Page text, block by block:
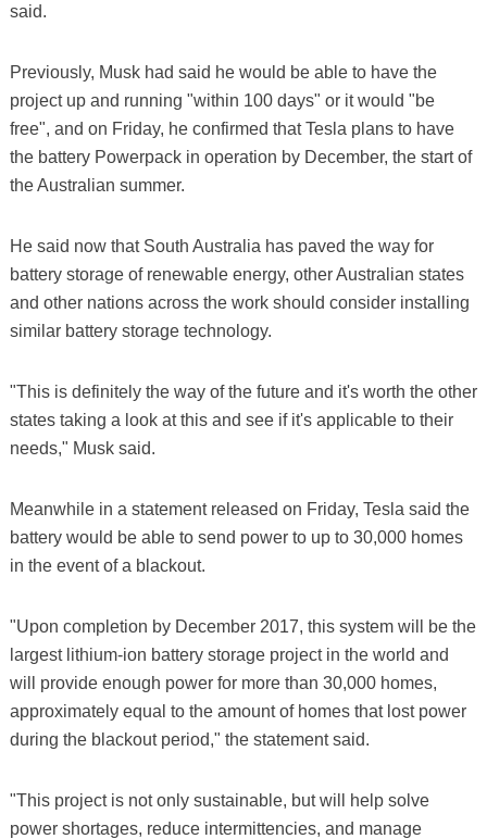
said.
Previously, Musk had said he would be able to have the
project up and running "within 100 days" or it would "be
free", and on Friday, he confirmed that Tesla plans to have
the battery Powerpack in operation by December, the start of
the Australian summer.
He said now that South Australia has paved the way for
battery storage of renewable energy, other Australian states
and other nations across the work should consider installing
similar battery storage technology.
"This is definitely the way of the future and it's worth the other
states taking a look at this and see if it's applicable to their
needs," Musk said.
Meanwhile in a statement released on Friday, Tesla said the
battery would be able to send power to up to 30,000 homes
in the event of a blackout.
"Upon completion by December 2017, this system will be the
largest lithium-ion battery storage project in the world and
will provide enough power for more than 30,000 homes,
approximately equal to the amount of homes that lost power
during the blackout period," the statement said.
"This project is not only sustainable, but will help solve
power shortages, reduce intermittencies, and manage